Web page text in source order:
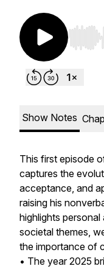
Use
Show Notes
This first episode
captures the
acceptance, and
raising his
highlights
societal themes,
the importance of
• The year 2025